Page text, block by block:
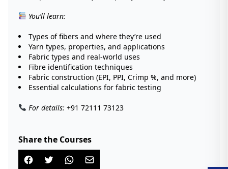
You’ll learn:
Types of fibers and where they’re used
Yarn types, properties, and applications
Fabric types and real-world uses
Fibre identification techniques
Fabric construction (EPI, PPI, Crimp %, and more)
Essential calculations for fabric testing
For details: +91 72111 73123
Share the Courses